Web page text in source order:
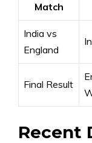
Match
India vs
England
Final Result
Recent